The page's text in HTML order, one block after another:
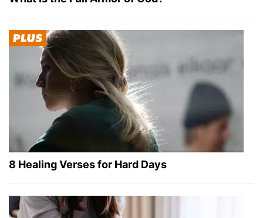
8 Healing Verses for Hard Days